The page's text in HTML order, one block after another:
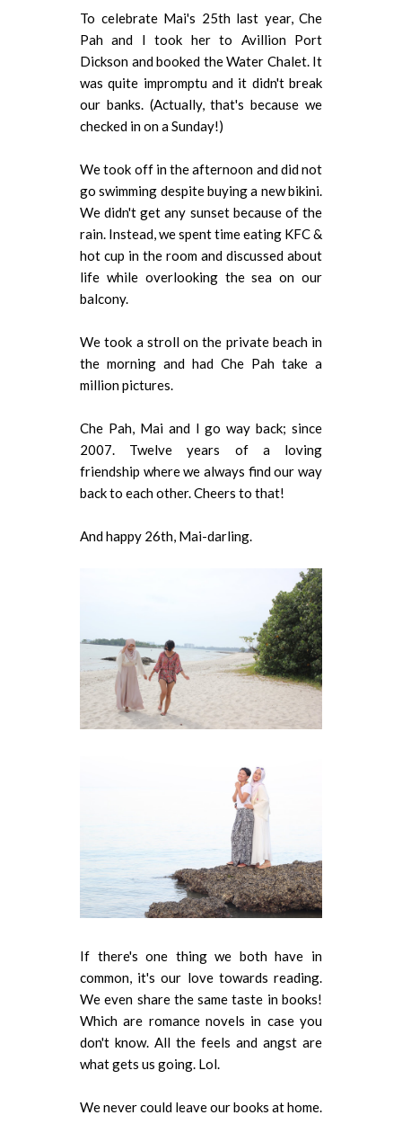
To celebrate Mai's 25th last year, Che
Pah and I took her to Avillion Port
Dickson and booked the Water Chalet. It
was quite impromptu and it didn't break
our banks. (Actually, that's because we
checked in on a Sunday!)
We took off in the afternoon and did not
go swimming despite buying a new bikini.
We didn't get any sunset because of the
rain. Instead, we spent time eating KFC &
hot cup in the room and discussed about
life while overlooking the sea on our
balcony.
We took a stroll on the private beach in
the morning and had Che Pah take a
million pictures.
Che Pah, Mai and I go way back; since
2007. Twelve years of a loving
friendship where we always find our way
back to each other. Cheers to that!
And happy 26th, Mai-darling.
If there's one thing we both have in
common, it's our love towards reading.
We even share the same taste in books!
Which are romance novels in case you
don't know. All the feels and angst are
what gets us going. Lol.
We never could leave our books at home.